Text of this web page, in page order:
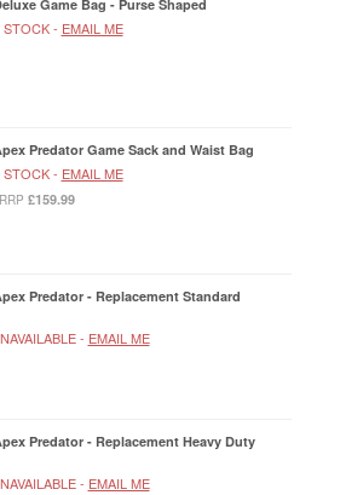
Game Bag - Purse Shaped
- EMAIL ME
Predator Game Sack and Waist Bag
- EMAIL ME
RRP £159.99
Predator - Replacement Standard
- EMAIL ME
Predator - Replacement Heavy Duty
- EMAIL ME